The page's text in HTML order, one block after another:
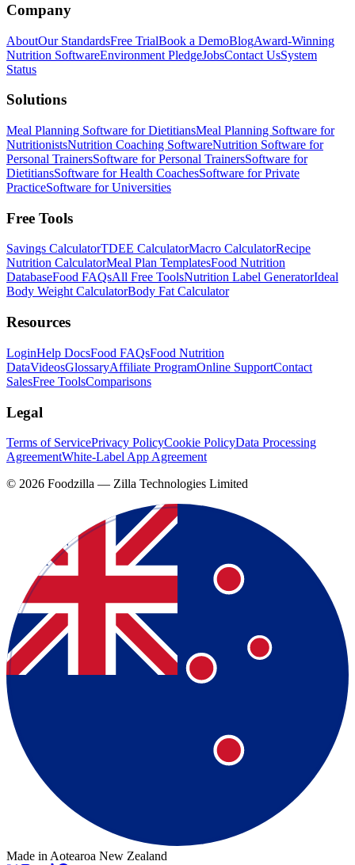
Company
AboutOur StandardsFree TrialBook a DemoBlogAward-Winning
Nutrition SoftwareEnvironment PledgeJobsContact UsSystem
Status
Solutions
Meal Planning Software for DietitiansMeal Planning Software for
NutritionistsNutrition Coaching SoftwareNutrition Software for
Personal TrainersSoftware for Personal TrainersSoftware for
DietitiansSoftware for Health CoachesSoftware for Private
PracticeSoftware for Universities
Free Tools
Savings CalculatorTDEE CalculatorMacro CalculatorRecipe
Nutrition CalculatorMeal Plan TemplatesFood Nutrition
DatabaseFood FAQsAll Free ToolsNutrition Label GeneratorIdeal
Body Weight CalculatorBody Fat Calculator
Resources
LoginHelp DocsFood FAQsFood Nutrition
DataVideosGlossaryAffiliate ProgramOnline SupportContact
SalesFree ToolsComparisons
Legal
Terms of ServicePrivacy PolicyCookie PolicyData Processing
AgreementWhite-Label App Agreement
© 2026 Foodzilla — Zilla Technologies Limited
Made in Aotearoa New Zealand